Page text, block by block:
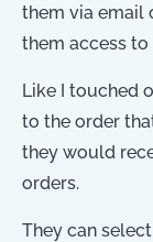
them via email
them access
Like I touched
to the order
they would
orders.
They can